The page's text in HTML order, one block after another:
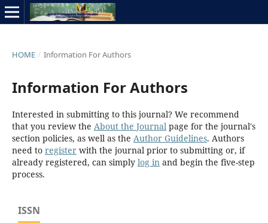
HOME / Information For Authors
Information For Authors
Interested in submitting to this journal? We recommend
that you review the About the Journalpage for the journal's
section policies, as well as the Author Guidelines. Authors
need to registerwith the journal prior to submitting or, if
already registered, can simply log inand begin the five-step
process.
ISSN